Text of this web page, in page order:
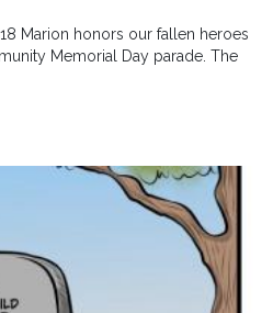
Marion honors our fallen heroes
Memorial Day parade. The